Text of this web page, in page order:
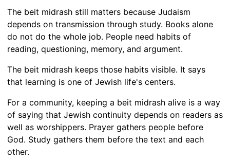
The beit midrash still matters because Judaism
depends on transmission through study. Books alone
do not do the whole job. People need habits of
reading, questioning, memory, and argument.
The beit midrash keeps those habits visible. It says
that learning is one of Jewish life's centers.
For a community, keeping a beit midrash alive is a way
of saying that Jewish continuity depends on readers as
well as worshippers. Prayer gathers people before
God. Study gathers them before the text and each
other.